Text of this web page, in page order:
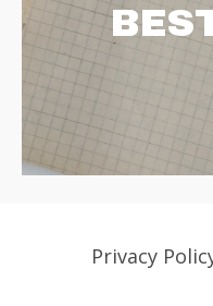
Privacy